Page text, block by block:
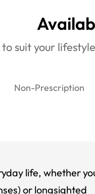
suit your
Non-Prescription
life, whether
or longsighted